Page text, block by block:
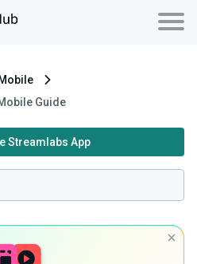
Mobile
Guide
Streamlabs App